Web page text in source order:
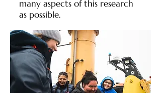
many aspects of this research
as possible.